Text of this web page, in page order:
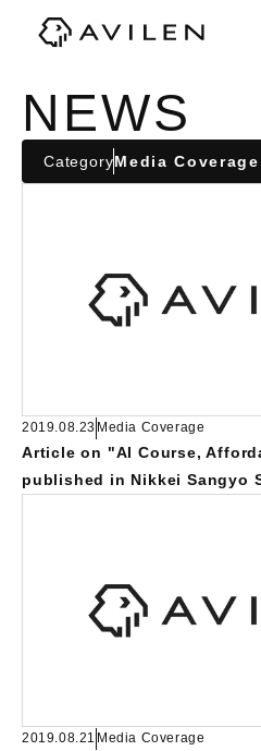
NEWS
Category
2019.08.23 Media Coverage
Article on "AI Course,
published in Nikkei Sangyo
2019.08.21 Media Coverage